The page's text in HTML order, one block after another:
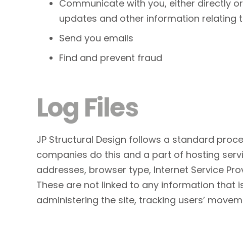
Communicate with you, either directly
updates and other information relating
Send you emails
Find and prevent fraud
Log Files
JP Structural Design follows a standard
companies do this and a part of hosting
addresses, browser type, Internet Service
These are not linked to any information that
administering the site, tracking users’